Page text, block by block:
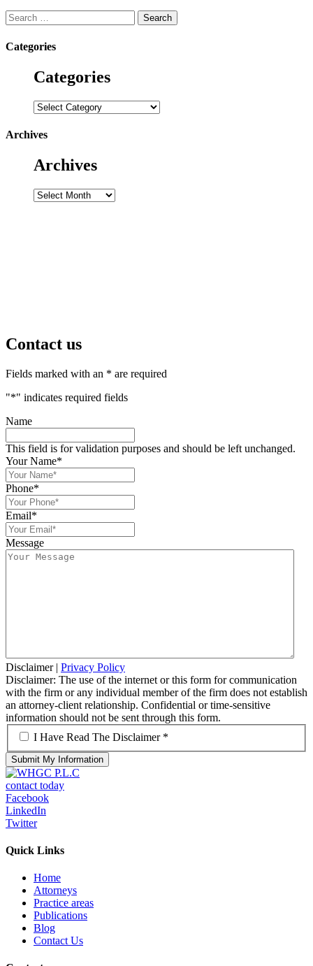
Search
for:
Categories
Categories
Categories
Archives
Archives
Archives
Contact us
Fields marked with an * are required
"*" indicates required fields
Name
This field is for validation purposes and should be left unchanged.
Your Name*
Phone*
Email*
Message
Disclaimer| Privacy Policy
Disclaimer: The use of the internet or this form for communication
with the firm or any individual member of the firm does not establish
an attorney-client relationship. Confidential or time-sensitive
information should not be sent through this form.
*
I Have Read The Disclaimer *
contact today
Facebook
LinkedIn
Twitter
Quick Links
Home
Attorneys
Practice areas
Publications
Blog
Contact Us